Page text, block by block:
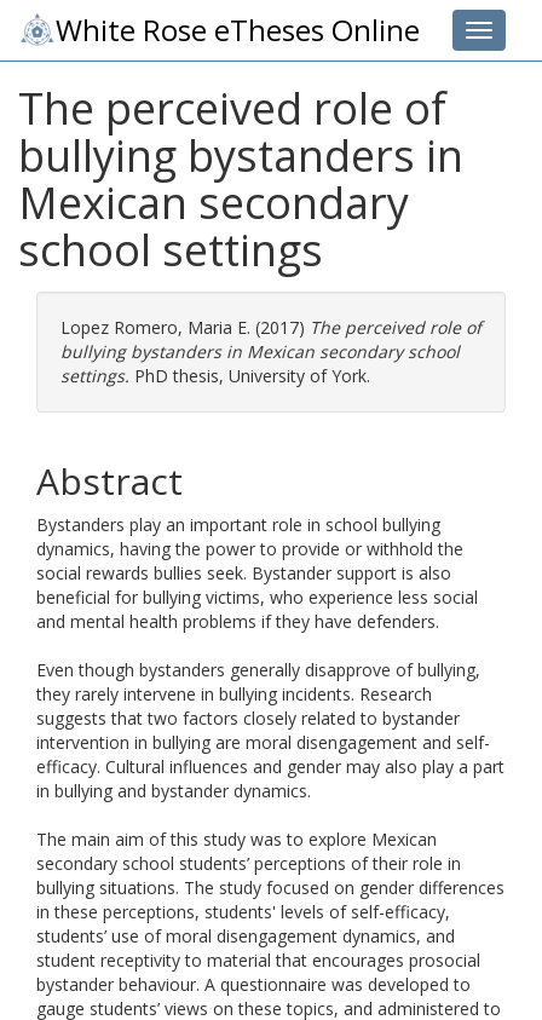
Toggle
White Rose eTheses Online
The perceived role of
bullying bystanders in
Mexican secondary
school settings
Lopez Romero, Maria E. (2017) The perceived role of
bullying bystanders in Mexican secondary school
settings. PhD thesis, University of York.
Abstract
Bystanders play an important role in school bullying
dynamics, having the power to provide or withhold the
social rewards bullies seek. Bystander support is also
beneficial for bullying victims, who experience less social
and mental health problems if they have defenders.
Even though bystanders generally disapprove of bullying,
they rarely intervene in bullying incidents. Research
suggests that two factors closely related to bystander
intervention in bullying are moral disengagement and self-
efficacy. Cultural influences and gender may also play a part
in bullying and bystander dynamics.
The main aim of this study was to explore Mexican
secondary school students’ perceptions of their role in
bullying situations. The study focused on gender differences
in these perceptions, students' levels of self-efficacy,
students’ use of moral disengagement dynamics, and
student receptivity to material that encourages prosocial
bystander behaviour. A questionnaire was developed to
gauge students’ views on these topics, and administered to